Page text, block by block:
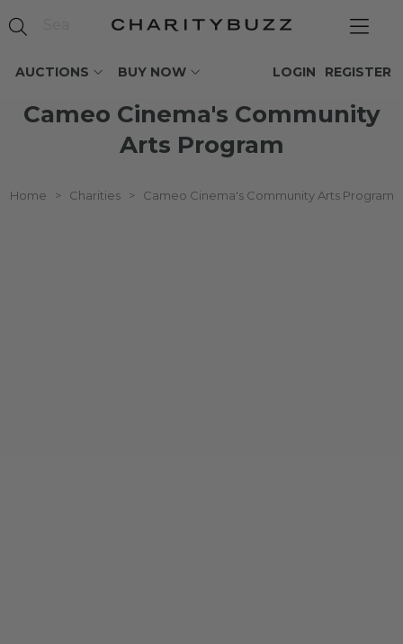
AUCTIONS BUY NOW REGISTER
LOGIN
Cameo Cinema's Community
Arts Program
Home > Charities > Cameo Cinema's Community Arts Program